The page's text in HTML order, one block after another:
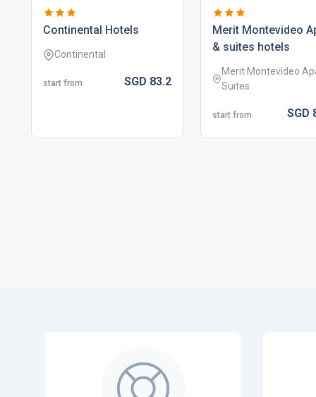
continental hotels
Continental
start from SGD 83.2
merit montevideo
& suites hotels
Merit Montevideo
Suites
start from SGD